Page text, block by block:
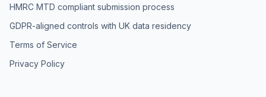
HMRC MTD compliant submission process
GDPR-aligned controls with UK data residency
Terms of Service
Privacy Policy